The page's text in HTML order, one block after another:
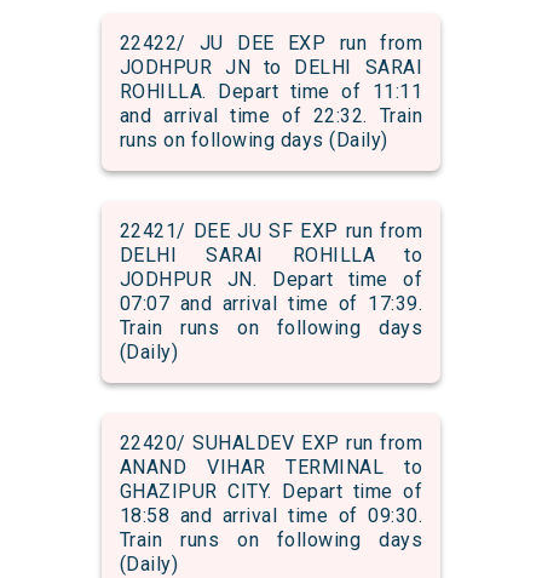
22422/ JU DEE EXP run from
JODHPUR JN to DELHI SARAI
ROHILLA. Depart time of 11:11
and arrival time of 22:32. Train
runs on following days (Daily)
22421/ DEE JU SF EXP run from
DELHI SARAI ROHILLA to
JODHPUR JN. Depart time of
07:07 and arrival time of 17:39.
Train runs on following days
(Daily)
22420/ SUHALDEV EXP run from
ANAND VIHAR TERMINAL to
GHAZIPUR CITY. Depart time of
18:58 and arrival time of 09:30.
Train runs on following days
(Daily)